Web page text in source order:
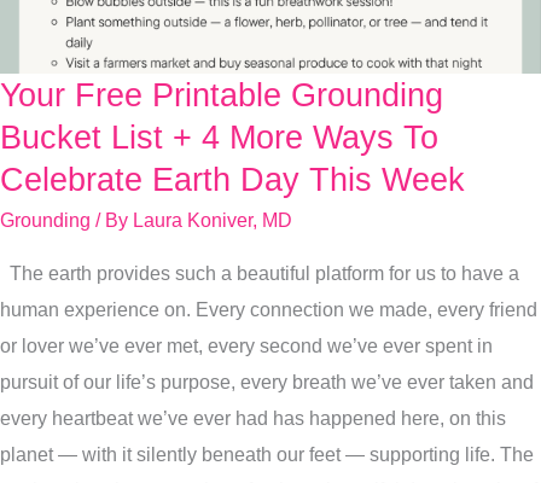
Your Free Printable Grounding
Bucket List + 4 More Ways To
Celebrate Earth Day This Week
Grounding / By Laura Koniver, MD
The earth provides such a beautiful platform for us to have a
human experience on. Every connection we made, every friend
or lover we’ve ever met, every second we’ve ever spent in
pursuit of our life’s purpose, every breath we’ve ever taken and
every heartbeat we’ve ever had has happened here, on this
planet — with it silently beneath our feet — supporting life. The
Your
Free
Printable
List
+
4
More
Ways
To